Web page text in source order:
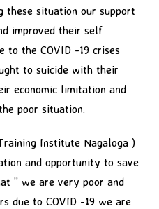
these situation our support
improved their self
to the COVID -19 crises
to suicide with their
economic limitation and
poor situation.
Institute Nagaloga )
and opportunity to save
” we are very poor and
due to COVID -19 we are